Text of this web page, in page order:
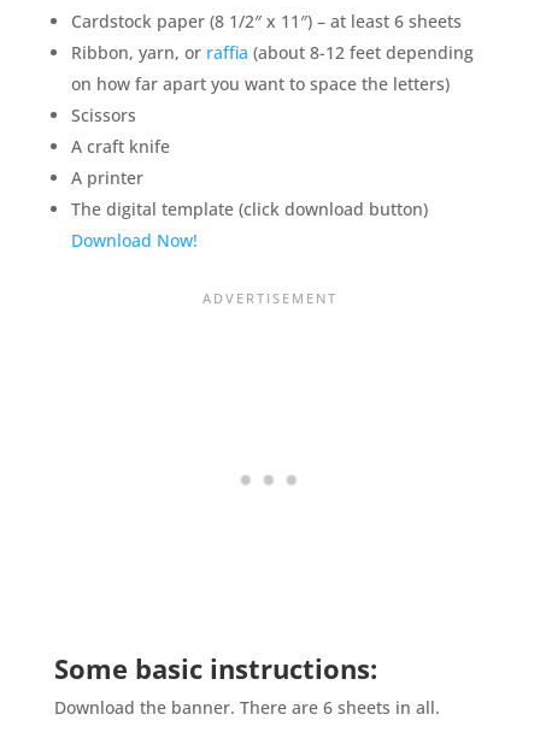
Cardstock paper (8 1/2″ x 11″) – at least 6 sheets
Ribbon, yarn, or raffia (about 8-12 feet depending
on how far apart you want to space the letters)
Scissors
A craft knife
A printer
The digital template (click download button)
Download Now!
Some basic instructions:
Download the banner. There are 6 sheets in all.